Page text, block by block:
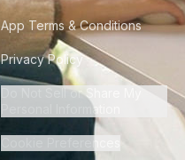
App Terms & Conditions
Privacy Policy
Do Not Sell or Share My
Personal Information